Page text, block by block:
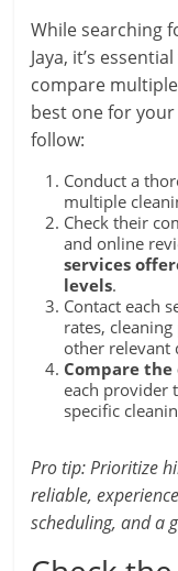
While searching
Jaya, it’s
compare
best one for
follow:
Conduct a
multiple
Check their
and online
services
levels.
Contact each
rates,
other relevant
Compare the
each provider
specific
Pro tip: Prioritize
reliable,
scheduling, and a